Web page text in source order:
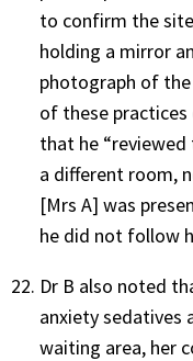
to confirm the
holding a mirror
photograph of
of these practices
that he
a different room,
[Mrs A] was
he did not follow
Dr B also noted
anxiety sedatives
waiting area, her